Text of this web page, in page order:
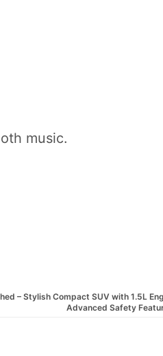
music.
– Stylish Compact SUV with 1.5L
Advanced Safety